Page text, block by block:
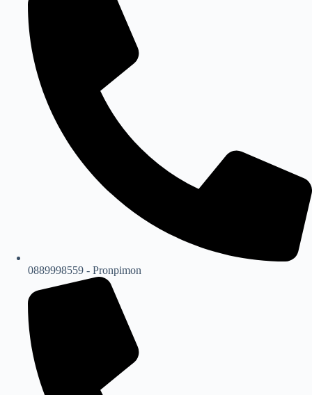
0889998559 - Pronpimon